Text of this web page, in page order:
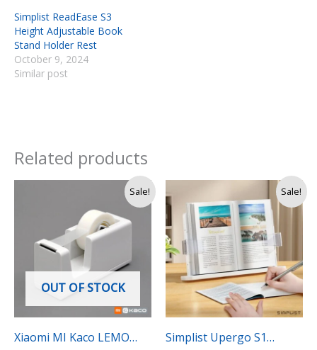
Simplist ReadEase S3
Height Adjustable Book
Stand Holder Rest
October 9, 2024
Similar post
Related products
Sale!
OUT OF STOCK
Xiaomi MI Kaco LEMO
4,500.
Current
is:
Rs.
3,290.
Sale!
Simplist Upergo S1
price
was:
Rs.
4,250.
Current
price
is:
Rs.
3,750.